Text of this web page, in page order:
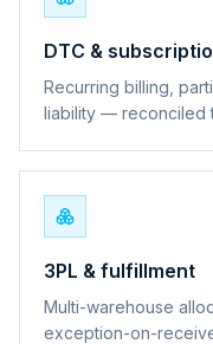
DTC &
Recurring billing,
liability — reconciled
3PL & fulfillment
Multi-warehouse
exception-on-